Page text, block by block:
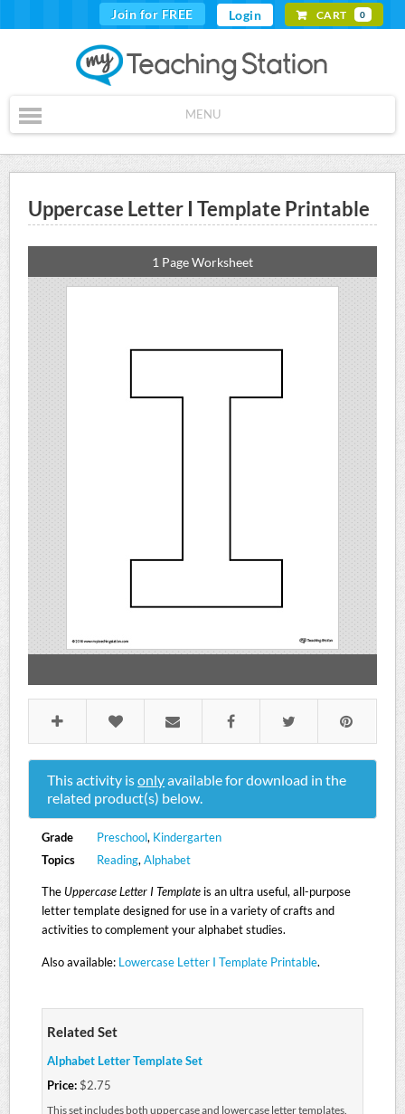
Join for FREE Login CART 0
MENU
Uppercase Letter I Template Printable
1 Page Worksheet
This activity isonlyavailable for download in the
related product(s) below.
Grade Preschool, Kindergarten
Topics
Reading, Alphabet
The Uppercase Letter I Template is an ultra useful, all-purpose
letter template designed for use in a variety of crafts and
activities to complement your alphabet studies.
Also available: Lowercase Letter I Template Printable.
Related Set
Alphabet Letter Template Set
Price: $2.75
This set includes both uppercase and lowercase letter templates.